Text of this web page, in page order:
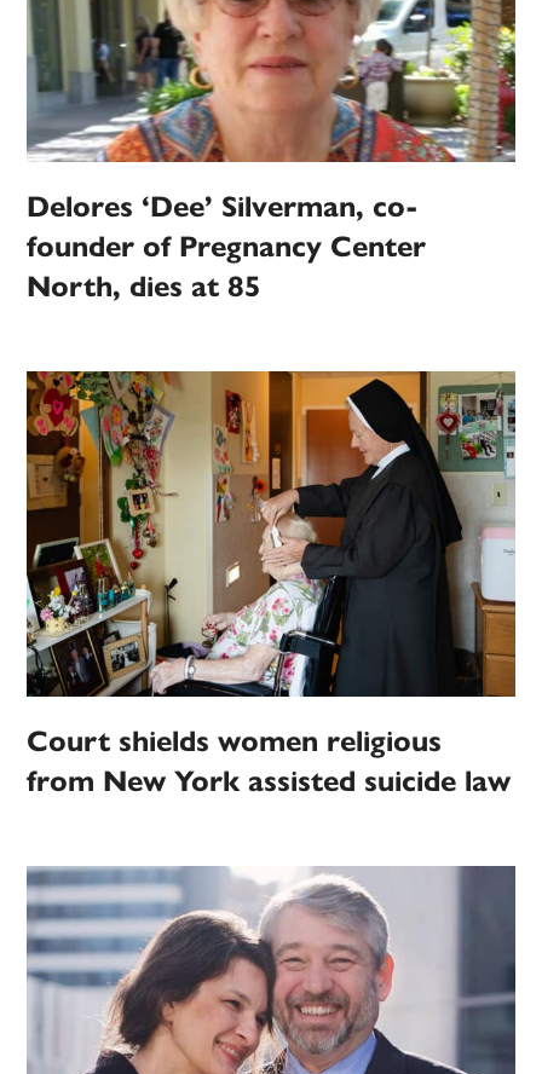
Delores ‘Dee’ Silverman, co-
founder of Pregnancy Center
North, dies at 85
Court shields women religious
from New York assisted suicide law